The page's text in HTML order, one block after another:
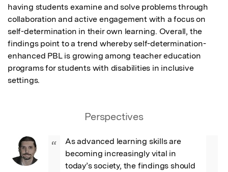
having students examine and solve problems through
collaboration and active engagement with a focus on
self-determination in their own learning. Overall, the
findings point to a trend whereby self-determination-
enhanced PBL is growing among teacher education
programs for students with disabilities in inclusive
settings.
Perspectives
“
As advanced learning skills are
becoming increasingly vital in
today’s society, the findings should